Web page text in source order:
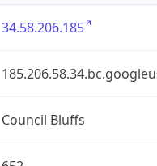
34.58.206.185
Council Bluffs